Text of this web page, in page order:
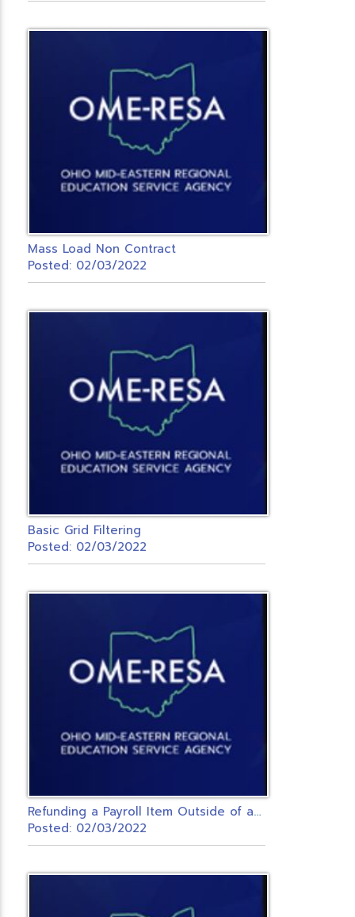
Mass Load Non Contract
Posted: 02/03/2022
Basic Grid Filtering
Posted: 02/03/2022
R
efunding a Payroll Item Outside of a Payroll
Posted: 02/03/2022